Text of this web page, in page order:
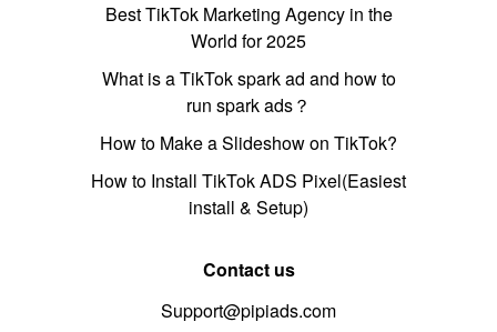
Best TikTok Marketing Agency in the
World for 2025
What is a TikTok spark ad and how to
run spark ads？
How to Make a Slideshow on TikTok?
How to Install TikTok ADS Pixel(Easiest
install & Setup)
Contact us
Support@pipiads.com